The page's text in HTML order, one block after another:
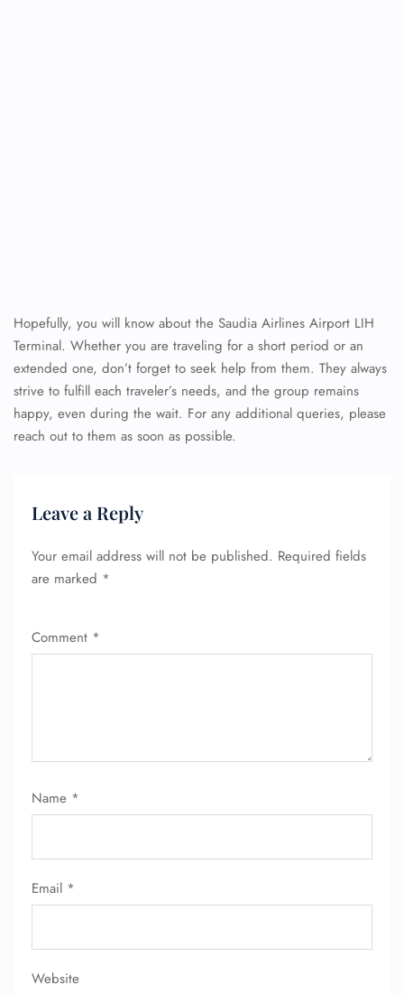
Hopefully, you will know about the Saudia Airlines Airport LIH
Terminal. Whether you are traveling for a short period or an
extended one, don’t forget to seek help from them. They always
strive to fulfill each traveler’s needs, and the group remains
happy, even during the wait. For any additional queries, please
reach out to them as soon as possible.
Leave a Reply
Your email address will not be published. Required fields
are marked *
Comment *
Name *
Email *
Website